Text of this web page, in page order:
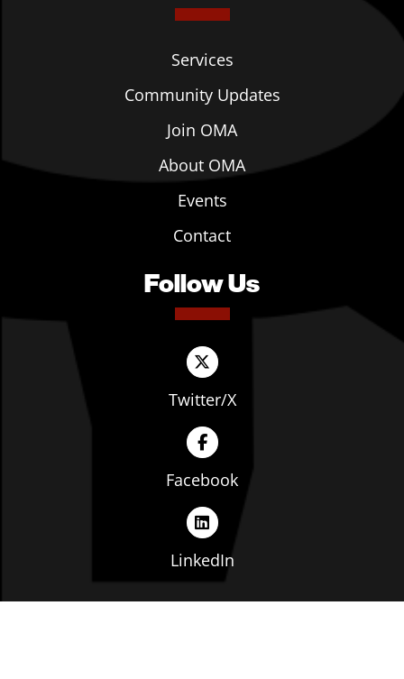
Services
Community Updates
Join OMA
About OMA
Events
Contact
Follow Us
Twitter/X
Facebook
LinkedIn